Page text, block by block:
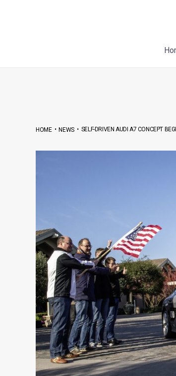
HOME•NEWS• SELF-DRIVEN AUDI A7 CONCEPT